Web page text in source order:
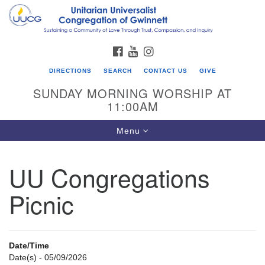
Search
for:
Google
UU Congregation of Gwinnett
12 Bethesda Church Rd.
Lawrenceville, GA 30044
Directions
FACEBOOK
YOUTUBE
DIRECTIONS SEARCH CONTACT US GIVE
SUNDAY MORNING WORSHIP AT
11:00AM
Toggle
navigation
Menu
UU Congregations
Picnic
Date/Time
Date(s) - 05/09/2026